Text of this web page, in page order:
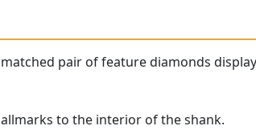
pair of feature diamonds
to the interior of the shank.